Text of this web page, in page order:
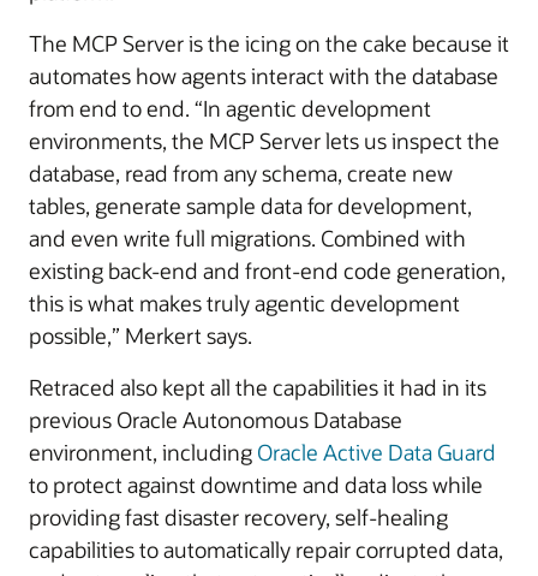
The MCP Server is the icing on the cake because it
automates how agents interact with the database
from end to end. “In agentic development
environments, the MCP Server lets us inspect the
database, read from any schema, create new
tables, generate sample data for development,
and even write full migrations. Combined with
existing back-end and front-end code generation,
this is what makes truly agentic development
possible,” Merkert says.
Retraced also kept all the capabilities it had in its
previous Oracle Autonomous Database
environment, including Oracle Active Data Guard
to protect against downtime and data loss while
providing fast disaster recovery, self-healing
capabilities to automatically repair corrupted data,